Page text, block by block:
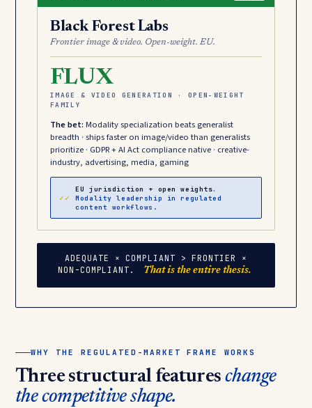
Black Forest Labs
Frontier image & video. Open-weight. EU.
FLUX
IMAGE & VIDEO GENERATION · OPEN-WEIGHT
FAMILY
The bet: Modality specialization beats generalist
breadth · ships faster on image/video than generalists
prioritize · GDPR + AI Act compliance native · creative-
industry, advertising, media, gaming
✓✓
EU jurisdiction + open weights.
Modality leadership in regulated
content workflows.
ADEQUATE × COMPLIANT > FRONTIER ×
NON-COMPLIANT.
That is the entire thesis.
WHY THE REGULATED-MARKET FRAME WORKS
Three structural features change
the competitive shape.